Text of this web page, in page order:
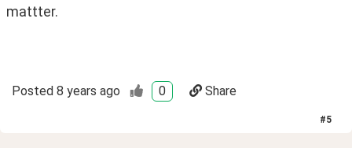
mattter.
Posted 8 years ago 0 Share
#5